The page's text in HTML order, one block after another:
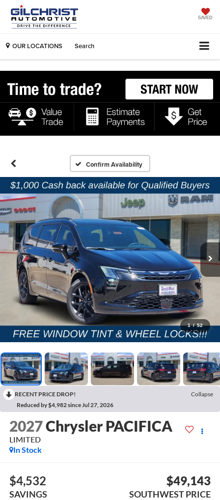
SAVED
OUR LOCATIONS Search
Confirm Availability
1 / 52
RECENT PRICE DROP!
Collapse
Reduced by $4,982 since Jul 27, 2026
2027Chrysler PACIFICA
LIMITED
In Stock
$4,532
SAVINGS
$49,143
SOUTHWEST PRICE